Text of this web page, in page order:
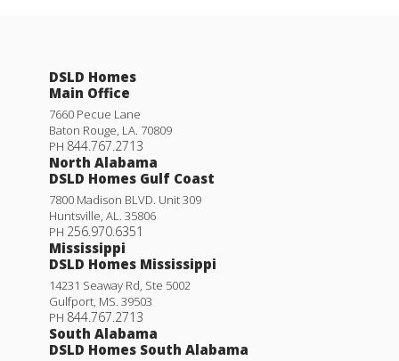
DSLD Homes
Main Office
7660 Pecue Lane
Baton Rouge, LA. 70809
PH 844.767.2713
North Alabama
DSLD Homes Gulf Coast
7800 Madison BLVD. Unit 309
Huntsville, AL. 35806
PH 256.970.6351
Mississippi
DSLD Homes Mississippi
14231 Seaway Rd, Ste 5002
Gulfport, MS. 39503
PH 844.767.2713
South Alabama
DSLD Homes South Alabama